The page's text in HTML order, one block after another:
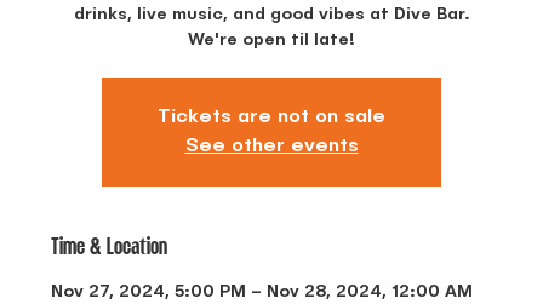
drinks, live music, and good vibes at Dive Bar.
We're open til late!
Tickets are not on sale
See other events
Time & Location
Nov 27, 2024, 5:00 PM – Nov 28, 2024, 12:00 AM